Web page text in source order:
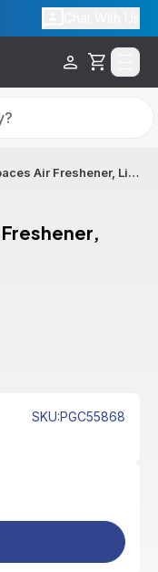
Cart
Febreze Small Spaces Air Freshener, Linen/Sky (2/pack)
SKU:PGC55868